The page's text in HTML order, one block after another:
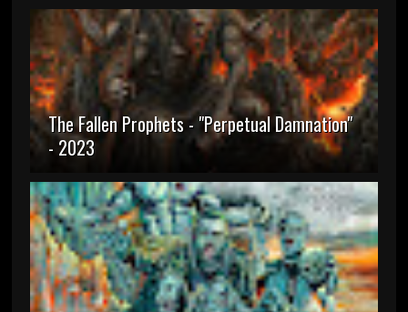
The Fallen Prophets - "Perpetual Damnation"
- 2023